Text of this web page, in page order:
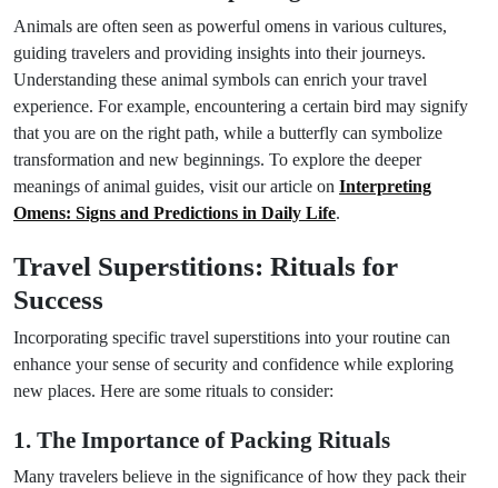
Animals are often seen as powerful omens in various cultures,
guiding travelers and providing insights into their journeys.
Understanding these animal symbols can enrich your travel
experience. For example, encountering a certain bird may signify
that you are on the right path, while a butterfly can symbolize
transformation and new beginnings. To explore the deeper
meanings of animal guides, visit our article on Interpreting
Omens: Signs and Predictions in Daily Life.
Travel Superstitions: Rituals for
Success
Incorporating specific travel superstitions into your routine can
enhance your sense of security and confidence while exploring
new places. Here are some rituals to consider:
1. The Importance of Packing Rituals
Many travelers believe in the significance of how they pack their